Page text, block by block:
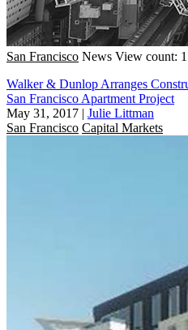
San Francisco News View count:
Walker & Dunlop Arranges
San Francisco Apartment Project
May 31, 2017 | Julie Littman
San Francisco Capital Markets